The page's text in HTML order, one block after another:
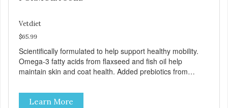
Vetdiet
$65.99
Scientifically formulated to help support healthy mobility.
Omega-3 fatty acids from flaxseed and fish oil help
maintain skin and coat health. Added prebiotics from
ingredients such as pea fiber and dried pumpkin help
support digestive health.
Learn More